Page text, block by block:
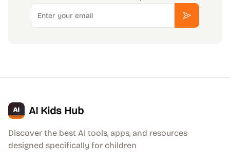
Email
Subscribe
AI Kids Hub
Discover the best AI tools, apps, and resources
designed specifically for children